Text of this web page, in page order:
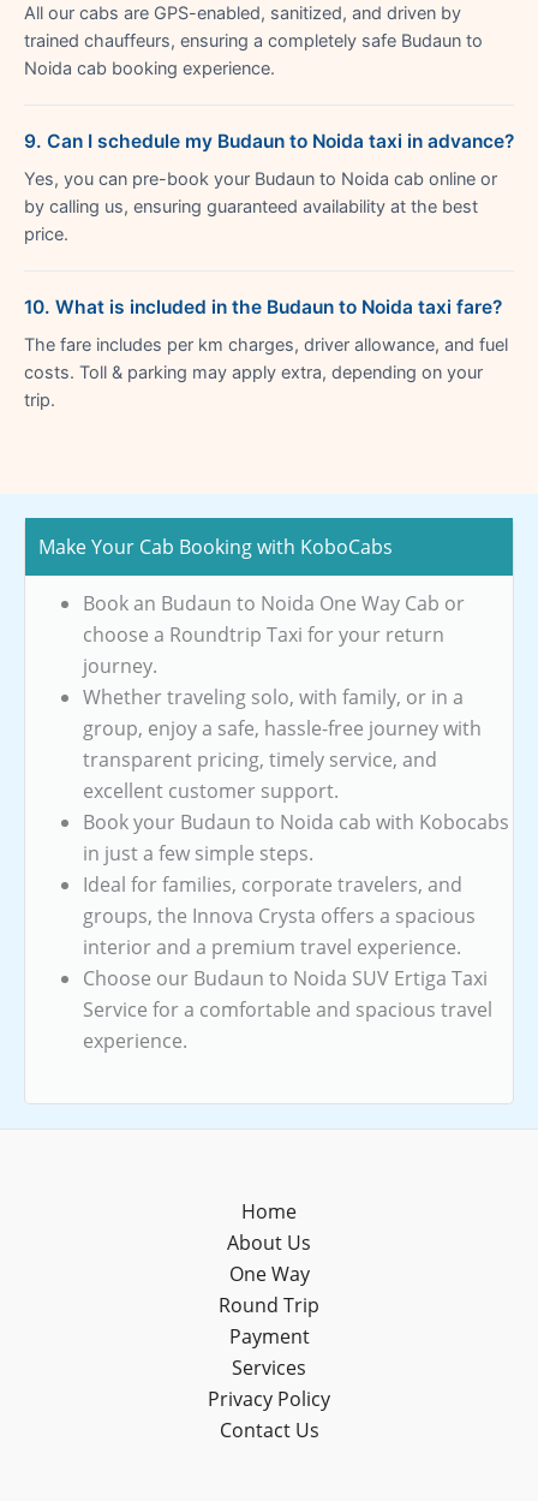
All our cabs are GPS-enabled, sanitized, and driven by
trained chauffeurs, ensuring a completely safe Budaun to
Noida cab booking experience.
9. Can I schedule my Budaun to Noida taxi in advance?
Yes, you can pre-book your Budaun to Noida cab online or
by calling us, ensuring guaranteed availability at the best
price.
10. What is included in the Budaun to Noida taxi fare?
The fare includes per km charges, driver allowance, and fuel
costs. Toll & parking may apply extra, depending on your
trip.
Make Your Cab Booking with KoboCabs
Book an Budaun to Noida One Way Cab or
choose a Roundtrip Taxi for your return
journey.
Whether traveling solo, with family, or in a
group, enjoy a safe, hassle-free journey with
transparent pricing, timely service, and
excellent customer support.
Book your Budaun to Noida cab with Kobocabs
in just a few simple steps.
Ideal for families, corporate travelers, and
groups, the Innova Crysta offers a spacious
interior and a premium travel experience.
Choose our Budaun to Noida SUV Ertiga Taxi
Service for a comfortable and spacious travel
experience.
Home
About Us
One Way
Round Trip
Payment
Services
Privacy Policy
Contact Us